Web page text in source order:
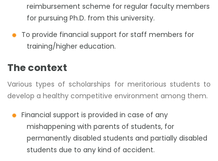
reimbursement scheme for regular faculty members
for pursuing Ph.D. from this university.
To provide financial support for staff members for
training/higher education.
The context
Various types of scholarships for meritorious students to
develop a healthy competitive environment among them.
Financial support is provided in case of any
mishappening with parents of students, for
permanently disabled students and partially disabled
students due to any kind of accident.